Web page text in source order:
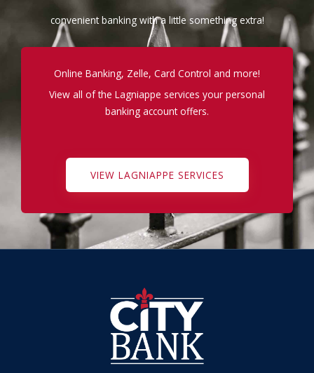
convenient banking with a little something extra!
Online Banking, Zelle, Card Control and more!
View all of the Lagniappe services your personal
banking account offers.
VIEW LAGNIAPPE SERVICES